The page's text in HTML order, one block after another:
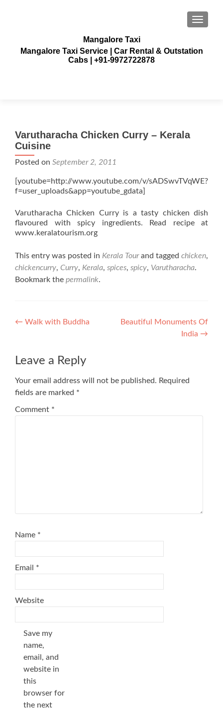
Mangalore Taxi
Mangalore Taxi Service | Car Rental & Outstation
Cabs | +91-9972722878
Varutharacha Chicken Curry – Kerala
Cuisine
Posted on September 2, 2011
[youtube=http://www.youtube.com/v/sADSwvTVqWE?
f=user_uploads&app=youtube_gdata]
Varutharacha Chicken Curry is a tasty chicken dish
flavoured with spicy ingredients. Read recipe at
www.keralatourism.org
This entry was posted in Kerala Tourand tagged chicken,
chickencurry, Curry, Kerala, spices, spicy, Varutharacha.
Bookmark the permalink.
Post
← Walk with Buddha
Beautiful Monuments Of
India →
Leave a Reply
Your email address will not be published. Required
fields are marked *
Comment *
Name *
Email *
Website
Save my
name,
email, and
website in
this
browser for
the next